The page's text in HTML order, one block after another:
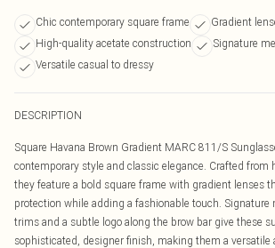
Chic contemporary square frame
Gradient
High-quality acetate construction
Signature
Versatile casual to dressy
DESCRIPTION
Square Havana Brown Gradient MARC 811/S
contemporary style and classic elegance. Crafted from
they feature a bold square frame with gradient lenses
protection while adding a fashionable touch. Signature
trims and a subtle logo along the brow bar give these
sophisticated, designer finish, making them a versatile